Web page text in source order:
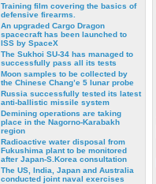
Training film covering the basics of
defensive firearms.
An upgraded Cargo Dragon
spacecraft has been launched to
ISS by SpaceX
The Sukhoi SU-34 has managed to
successfully pass all its tests
Moon samples to be collected by
the Chinese Chang’e 5 lunar probe
Russia successfully tested its latest
anti-ballistic missile system
Demining operations are taking
place in the Nagorno-Karabakh
region
Radioactive water disposal from
Fukushima plant to be monitored
after Japan-S.Korea consultation
The US, India, Japan and Australia
conducted joint naval exercises